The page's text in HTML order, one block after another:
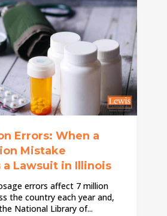
Errors: When a
Mistake
a Lawsuit in Illinois
errors affect 7 million
the country each year and,
National Library of...